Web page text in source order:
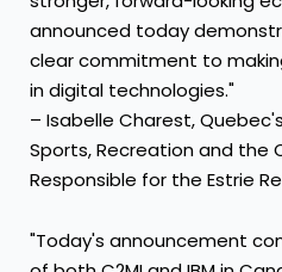
announced today
clear commitment to
in digital technologies."
– Isabelle Charest,
Sports, Recreation and the
Responsible for the Estrie
"Today's announcement